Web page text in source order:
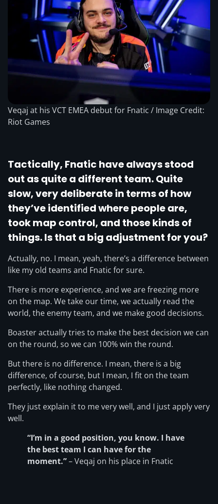
Veqaj at his VCT EMEA debut for Fnatic / Image Credit:
Riot Games
Tactically, Fnatic have always stood
out as quite a different team. Quite
slow, very deliberate in terms of how
they’ve identified where people are,
took map control, and those kinds of
things. Is that a big adjustment for you?
Actually, no. I mean, yeah, there’s a difference between
like my old teams and Fnatic for sure.
There is more experience, and we are freezing more
on the map. We take our time, we actually read the
world, the enemy team, and we make good decisions.
Boaster actually tries to make the best decision we can
on the round, so we can 100% win the round.
But there is no difference. I mean, there is a big
difference, of course, but I mean, I fit on the team
perfectly, like nothing changed.
They just explain it to me very well, and I just apply very
well.
“I’m in a good position, you know. I have
the best team I can have for the
moment.”– Veqaj on his place in Fnatic